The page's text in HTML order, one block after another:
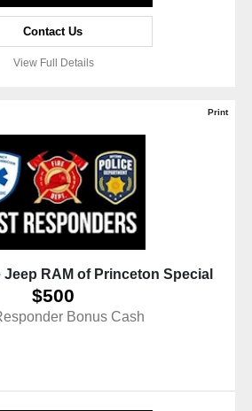
Contact Us
View Full Details
Print
RAM of Princeton Special
$500
Bonus Cash